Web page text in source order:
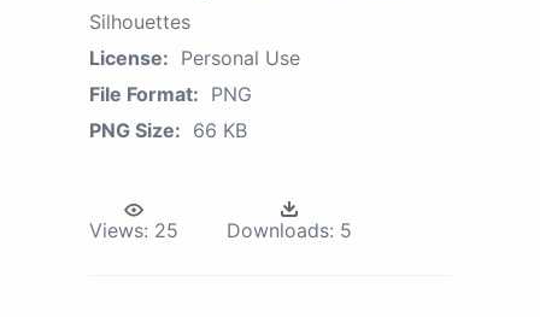
Silhouettes
License: Personal Use
File Format: PNG
PNG Size: 66 KB
Views: 25 Downloads: 5